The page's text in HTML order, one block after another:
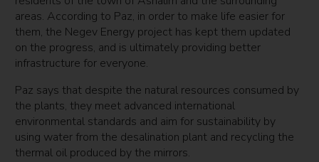
areas. According to Paz, in order to make life easier for
them, the Negev Energy project has kept them updated
on the progress, and is ultimately providing better
infrastructure for everyone.
Paz says that despite the natural resources consumed by
the plants, they meet advanced international
environmental standards and aim for sustainability by
using water from the desalination plant and recycling the
thermal oil produced by the mirrors.